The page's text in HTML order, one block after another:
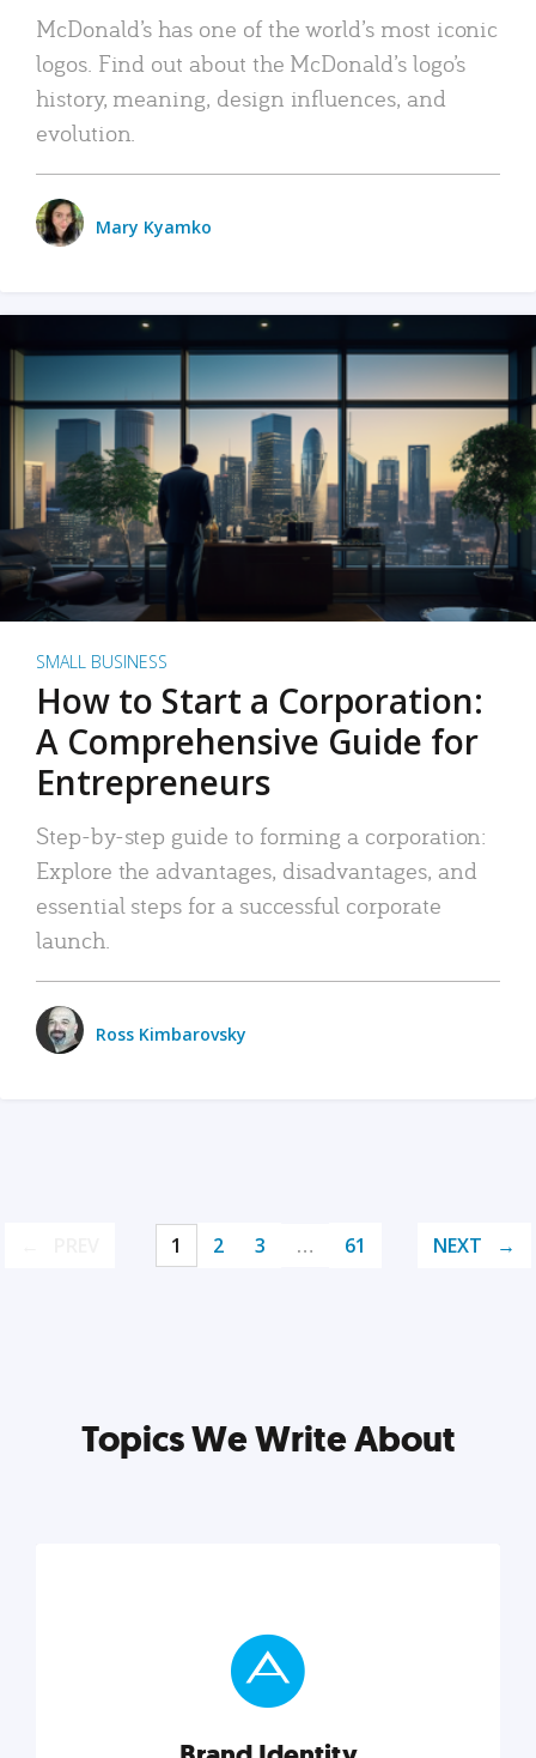
McDonald’s has one of the world’s most iconic
logos. Find out about the McDonald’s logo’s
history, meaning, design influences, and
evolution.
Mary Kyamko
SMALL BUSINESS
How to Start a Corporation:
A Comprehensive Guide for
Entrepreneurs
Step-by-step guide to forming a corporation:
Explore the advantages, disadvantages, and
essential steps for a successful corporate
launch.
Ross Kimbarovsky
1 2 3 … 61 NEXT
Topics We Write About